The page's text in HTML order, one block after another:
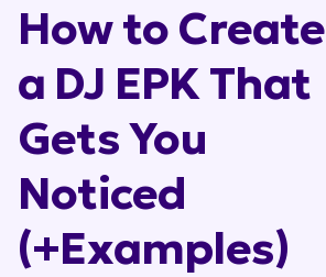
How to Create
a DJ EPK That
Gets You
Noticed
(+Examples)